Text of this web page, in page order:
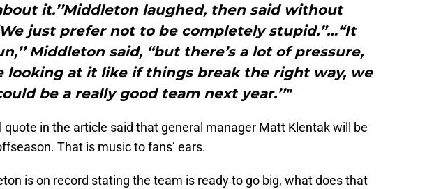
it.’’Middleton laughed, then said without
just prefer not to be completely stupid.”…“It
Middleton said, “but there’s a lot of pressure,
looking at it like if things break the right way, we
be a really good team next year.’’"
quote in the article said that general manager Matt Klentak will be
That is music to fans’ ears.
is on record stating the team is ready to go big, what does that